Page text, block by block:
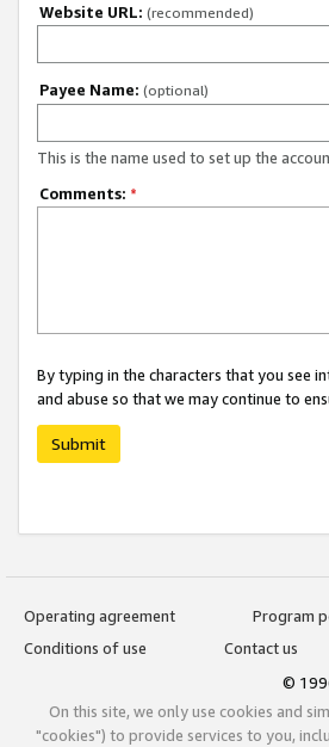
Website URL: (recommended)
Payee Name: (optional)
This is the name used to set up the
Comments: *
By typing in the characters that you see
and abuse so that we may continue to
Submit
Operating agreement
Program
Conditions of use
Contact us
©
On this site, we only use cookies and
"cookies") to provide services to you,